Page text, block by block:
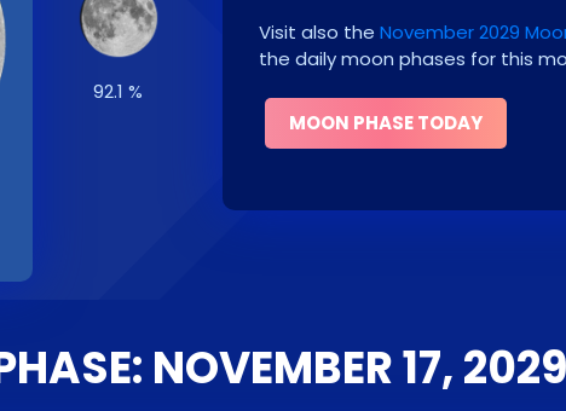
92.1 %
Visit also the November 2029
the daily moon phases for this
MOON PHASE TODAY
NOVEMBER 17, 2029